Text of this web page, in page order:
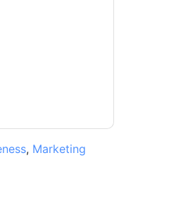
, Marketing